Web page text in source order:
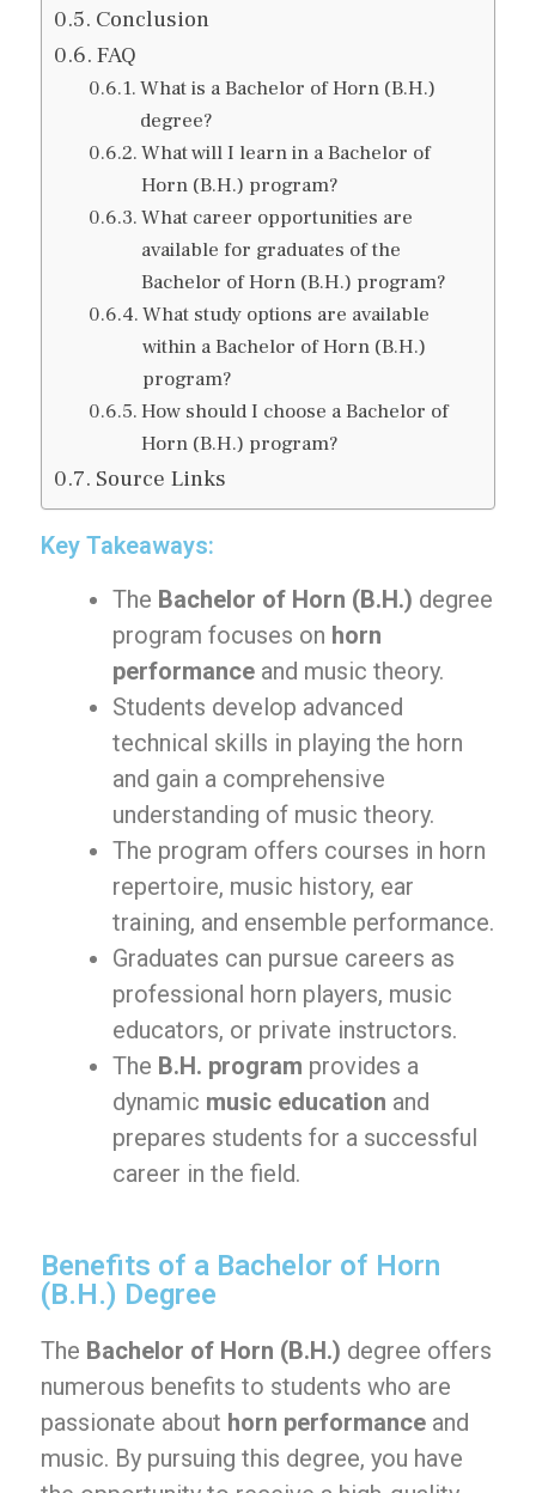
Conclusion
FAQ
What is a Bachelor of Horn (B.H.)
degree?
What will I learn in a Bachelor of
Horn (B.H.) program?
What career opportunities are
available for graduates of the
Bachelor of Horn (B.H.) program?
What study options are available
within a Bachelor of Horn (B.H.)
program?
How should I choose a Bachelor of
Horn (B.H.) program?
Source Links
Key Takeaways:
The Bachelor of Horn (B.H.) degree
program focuses on horn
performance and music theory.
Students develop advanced
technical skills in playing the horn
and gain a comprehensive
understanding of music theory.
The program offers courses in horn
repertoire, music history, ear
training, and ensemble performance.
Graduates can pursue careers as
professional horn players, music
educators, or private instructors.
The B.H. program provides a
dynamic music education and
prepares students for a successful
career in the field.
Benefits of a Bachelor of Horn
(B.H.) Degree
The Bachelor of Horn (B.H.) degree offers
numerous benefits to students who are
passionate about horn performance and
music. By pursuing this degree, you have